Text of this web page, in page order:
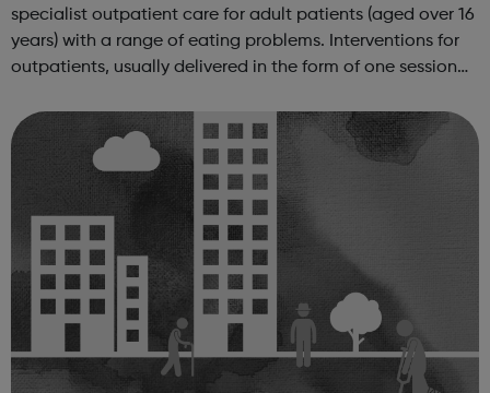
specialist outpatient care for adult patients (aged over 16
years) with a range of eating problems. Interventions for
outpatients, usually delivered in the form of one session
Cognitive beha...